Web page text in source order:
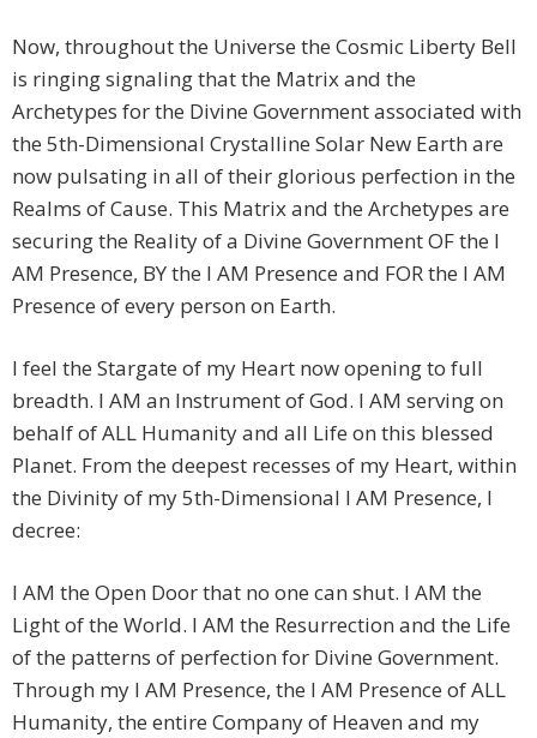
Now, throughout the Universe the Cosmic Liberty Bell
is ringing signaling that the Matrix and the
Archetypes for the Divine Government associated with
the 5th-Dimensional Crystalline Solar New Earth are
now pulsating in all of their glorious perfection in the
Realms of Cause. This Matrix and the Archetypes are
securing the Reality of a Divine Government OF the I
AM Presence, BY the I AM Presence and FOR the I AM
Presence of every person on Earth.
I feel the Stargate of my Heart now opening to full
breadth. I AM an Instrument of God. I AM serving on
behalf of ALL Humanity and all Life on this blessed
Planet. From the deepest recesses of my Heart, within
the Divinity of my 5th-Dimensional I AM Presence, I
decree:
I AM the Open Door that no one can shut. I AM the
Light of the World. I AM the Resurrection and the Life
of the patterns of perfection for Divine Government.
Through my I AM Presence, the I AM Presence of ALL
Humanity, the entire Company of Heaven and my